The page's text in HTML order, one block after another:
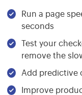
Run a page
seconds
Test your
remove the
Add predictive
Improve